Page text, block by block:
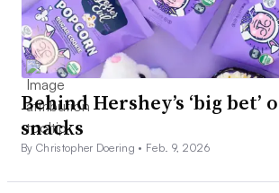
Behind Hershey’s ‘big bet’
snacks
By Christopher Doering • Feb. 9, 2026